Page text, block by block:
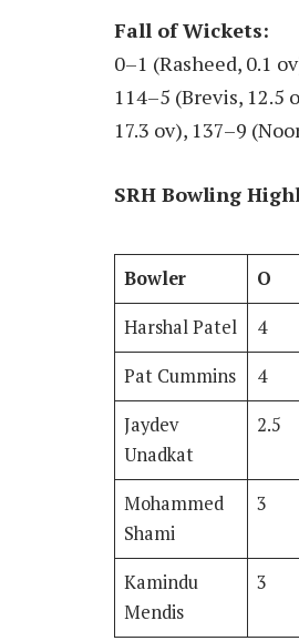
Fall of Wickets:
0–1 (Rasheed, 0.1
114–5 (Brevis, 12.5
17.3 ov), 137–9
SRH Bowling
Bowler O
Harshal Patel
4
Pat Cummins
4
Jaydev
Unadkat
2.5
Mohammed
Shami
3
Kamindu
Mendis
3